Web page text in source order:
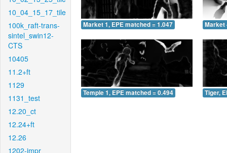
10_04_15_17_tile
100k_raft-trans-
sintel_swin12-
CTS
10405
11.2+ft
1129
1131_test
12.20_ct
12.24+ft
12.26
1202-impr
Market 1, EPE matched = 1.047 Market
Temple 1, EPE matched = 0.494 Tiger,